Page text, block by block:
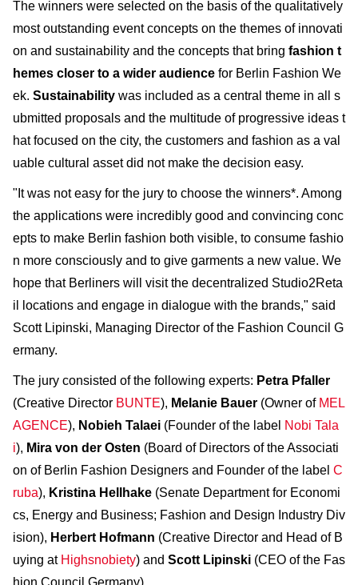
The winners were selected on the basis of the qualitatively
most outstanding event concepts on the themes of innovati
on and sustainability and the concepts that bring fashion t
hemes closer to a wider audience for Berlin Fashion We
ek. Sustainability was included as a central theme in all s
ubmitted proposals and the multitude of progressive ideas t
hat focused on the city, the customers and fashion as a val
uable cultural asset did not make the decision easy.
"It was not easy for the jury to choose the winners*. Among
the applications were incredibly good and convincing conc
epts to make Berlin fashion both visible, to consume fashio
n more consciously and to give garments a new value. We
hope that Berliners will visit the decentralized Studio2Reta
il locations and engage in dialogue with the brands," said
Scott Lipinski, Managing Director of the Fashion Council G
ermany.
The jury consisted of the following experts: Petra Pfaller
(Creative Director BUNTE), Melanie Bauer (Owner of MEL
AGENCE), Nobieh Talaei (Founder of the label Nobi Tala
i), Mira von der Osten (Board of Directors of the Associati
on of Berlin Fashion Designers and Founder of the label C
ruba), Kristina Hellhake (Senate Department for Economi
cs, Energy and Business; Fashion and Design Industry Div
ision), Herbert Hofmann (Creative Director and Head of B
uying at Highsnobiety) and Scott Lipinski (CEO of the Fas
hion Council Germany),